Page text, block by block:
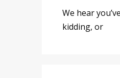
We hear
kidding, or